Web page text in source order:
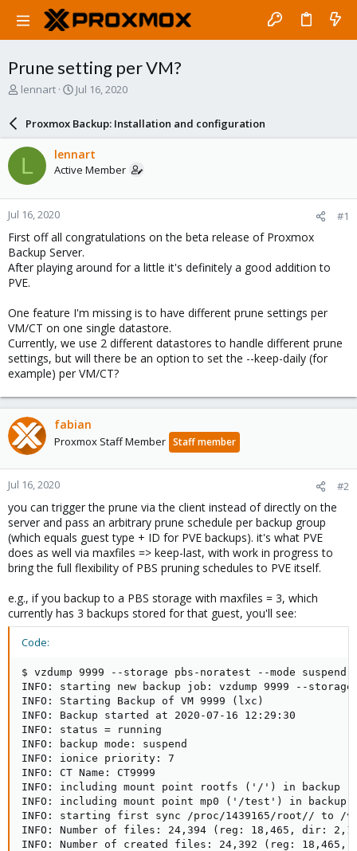
Prune setting per VM?
T
a
d
s
t
a
r
t
e
r
lennart
S
a
r
d
a
e
Jul 16, 2020
Proxmox Backup: Installation and configuration
L lennart
Active Member
Jul 16, 2020 #1
First off all congratulations on the beta release of Proxmox
Backup Server.
After playing around for a little it's definitely a good addition to
PVE.
One feature I'm missing is to have different prune settings per
VM/CT on one single datastore.
Currently, we use 2 different datastores to handle different prune
settings, but will there be an option to set the --keep-daily (for
example) per VM/CT?
fabian
Proxmox Staff Member Staff member
Jul 16, 2020 #2
you can trigger the prune via the client instead of directly on the
server and pass an arbitrary prune schedule per backup group
(which equals guest type + ID for PVE backups). it's what PVE
does as well via maxfiles => keep-last, with work in progress to
bring the full flexibility of PBS pruning schedules to PVE itself.
e.g., if you backup to a PBS storage with maxfiles = 3, which
currently has 3 backups stored for that guest, you'll see:
Code:
$ vzdump 9999 --storage pbs-noratest --mode suspend
INFO: starting new backup job: vzdump 9999 --
INFO: Starting Backup of VM 9999 (lxc)
INFO: Backup started at 2020-07-16 12:29:30
INFO: status = running
INFO: backup mode: suspend
INFO: ionice priority: 7
INFO: CT Name: CT9999
INFO: including mount point rootfs ('/') in backup
INFO: including mount point mp0 ('/test') in backup
INFO: starting first sync /proc/1439165/root// to /var/
INFO: Number of files: 24,394 (reg: 18,465, dir:
INFO: Number of created files: 24,392 (reg: